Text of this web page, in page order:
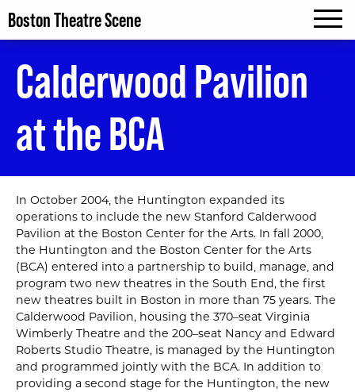
Boston Theatre Scene
Calderwood Pavilion
at the BCA
In October 2004‚ the Huntington expanded its
operations to include the new Stanford Calderwood
Pavilion at the Boston Center for the Arts. In fall 2000‚
the Huntington and the Boston Center for the Arts
(BCA) entered into a partnership to build‚ manage‚ and
program two new theatres in the South End, the first
new theatres built in Boston in more than 75 years. The
Calderwood Pavilion, housing the 370–seat Virginia
Wimberly Theatre and the 200–seat Nancy and Edward
Roberts Studio Theatre, is managed by the Huntington
and programmed jointly with the BCA. In addition to
providing a second stage for the Huntington‚ the new